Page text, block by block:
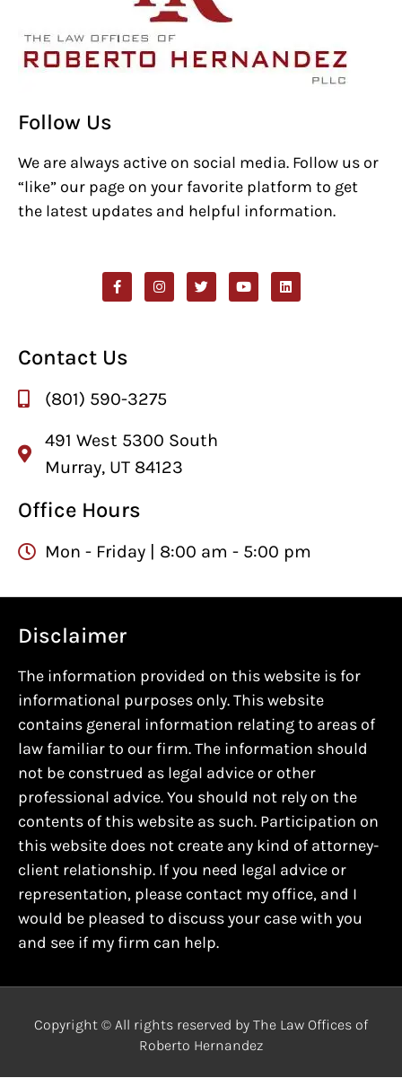
Follow Us
We are always active on social media. Follow us or
“like” our page on your favorite platform to get
the latest updates and helpful information.
Contact Us
(801) 590-3275
491 West 5300 South
Murray, UT 84123
Office Hours
Mon - Friday | 8:00 am - 5:00 pm
Disclaimer
The information provided on this website is for
informational purposes only. This website
contains general information relating to areas of
law familiar to our firm. The information should
not be construed as legal advice or other
professional advice. You should not rely on the
contents of this website as such. Participation on
this website does not create any kind of attorney-
client relationship. If you need legal advice or
representation, please contact my office, and I
would be pleased to discuss your case with you
and see if my firm can help.
Copyright © All rights reserved by The Law Offices of
Roberto Hernandez